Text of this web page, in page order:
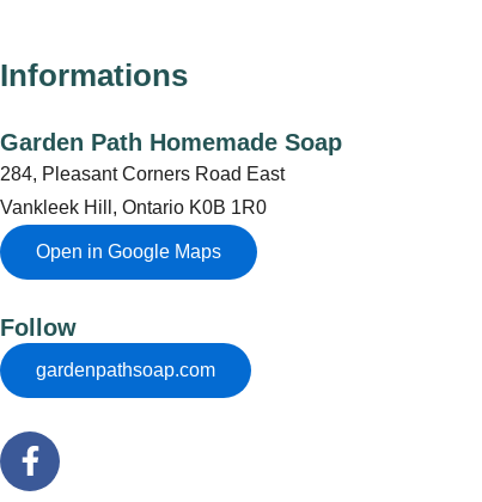
Informations
Garden Path Homemade Soap
284, Pleasant Corners Road East
Vankleek Hill, Ontario K0B 1R0
Open in Google Maps
Follow
gardenpathsoap.com
F
a